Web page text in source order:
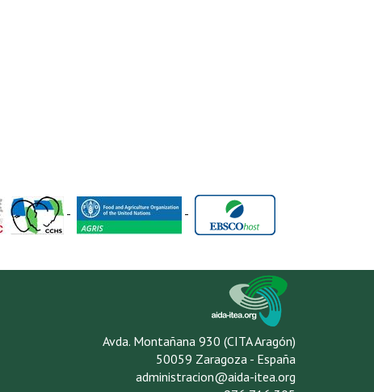
- -
Avda. Montañana 930 (CITA Aragón)
50059 Zaragoza - España
administracion@aida-itea.org